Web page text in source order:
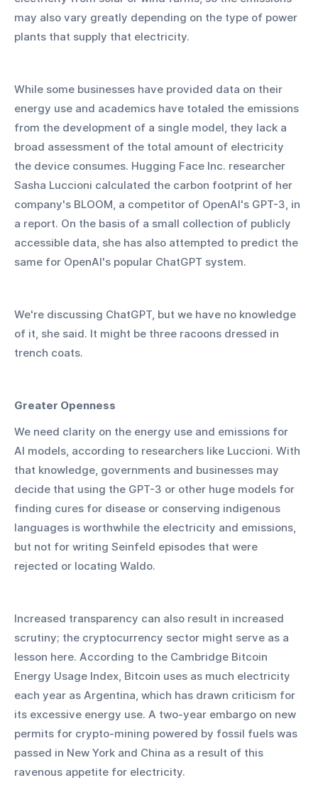
may also vary greatly depending on the type of power
plants that supply that electricity.
While some businesses have provided data on their
energy use and academics have totaled the emissions
from the development of a single model, they lack a
broad assessment of the total amount of electricity
the device consumes. Hugging Face Inc. researcher
Sasha Luccioni calculated the carbon footprint of her
company's BLOOM, a competitor of OpenAI's GPT-3, in
a report. On the basis of a small collection of publicly
accessible data, she has also attempted to predict the
same for OpenAI's popular ChatGPT system.
We're discussing ChatGPT, but we have no knowledge
of it, she said. It might be three racoons dressed in
trench coats.
Greater Openness
We need clarity on the energy use and emissions for
AI models, according to researchers like Luccioni. With
that knowledge, governments and businesses may
decide that using the GPT-3 or other huge models for
finding cures for disease or conserving indigenous
languages is worthwhile the electricity and emissions,
but not for writing Seinfeld episodes that were
rejected or locating Waldo.
Increased transparency can also result in increased
scrutiny; the cryptocurrency sector might serve as a
lesson here. According to the Cambridge Bitcoin
Energy Usage Index, Bitcoin uses as much electricity
each year as Argentina, which has drawn criticism for
its excessive energy use. A two-year embargo on new
permits for crypto-mining powered by fossil fuels was
passed in New York and China as a result of this
ravenous appetite for electricity.